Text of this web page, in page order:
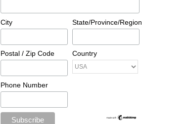
City State/Province/Region
Postal / Zip Code Country
Phone Number